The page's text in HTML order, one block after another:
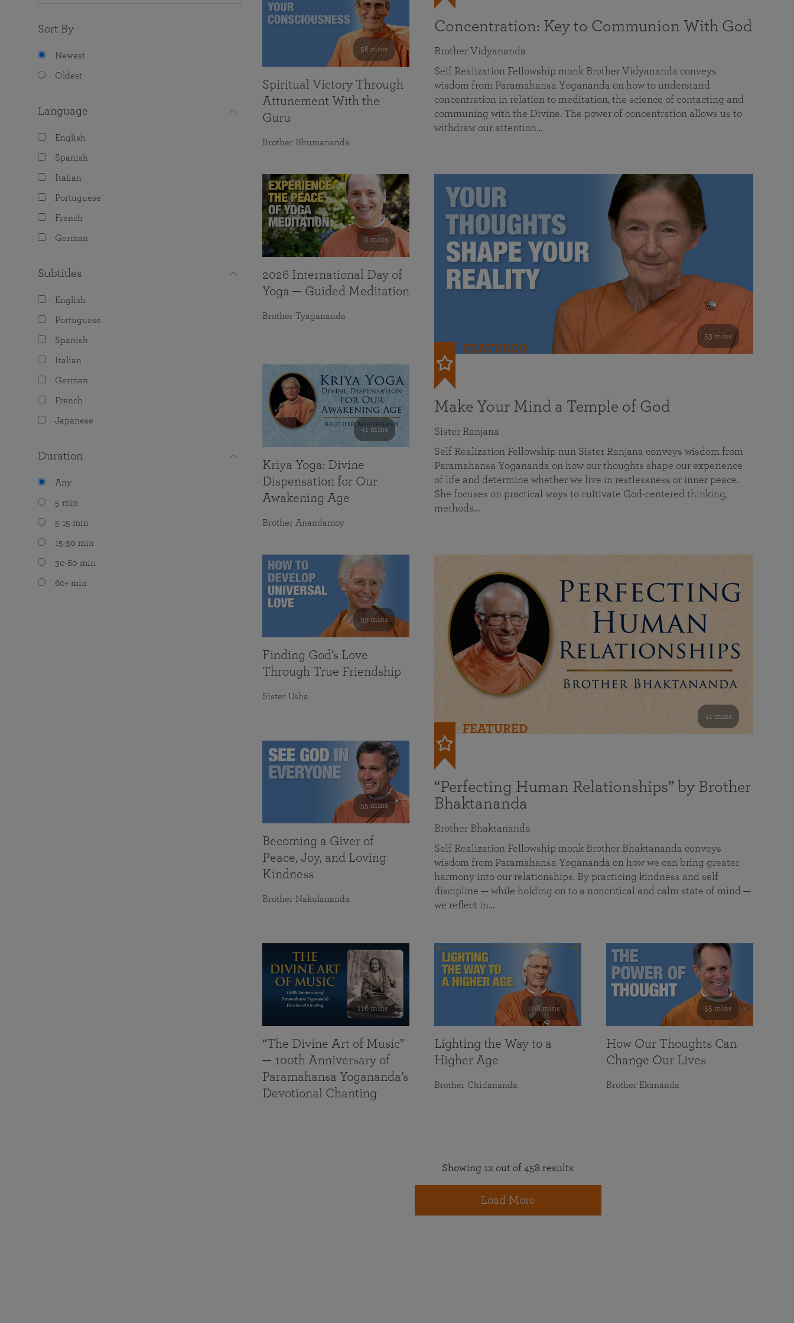
Sort By
Newest
Oldest
Language
English
Spanish
Italian
Portuguese
French
German
Subtitles
English
Portuguese
Spanish
Italian
German
French
Japanese
Duration
Any
5 min
5-15 min
15-30 min
30-60 min
60+ min
Concentration: Key to Communion With God
Brother Vidyananda
Self Realization Fellowship monk Brother Vidyananda conveys
wisdom from Paramahansa Yogananda on how to understand
concentration in relation to meditation, the science of contacting and
communing with the Divine. The power of concentration allows us to
withdraw our attention…
53 mins
FEATURED
Make Your Mind a Temple of God
Sister Ranjana
Self Realization Fellowship nun Sister Ranjana conveys wisdom from
Paramahansa Yogananda on how our thoughts shape our experience
of life and determine whether we live in restlessness or inner peace.
She focuses on practical ways to cultivate God-centered thinking,
methods…
41 mins
FEATURED
“Perfecting Human Relationships” by Brother
Bhaktananda
Brother Bhaktananda
Self Realization Fellowship monk Brother Bhaktananda conveys
wisdom from Paramahansa Yogananda on how we can bring greater
harmony into our relationships. By practicing kindness and self
discipline — while holding on to a noncritical and calm state of mind —
we reflect in…
58 mins
Spiritual Victory Through
Attunement With the
Guru
Brother Bhumananda
0 mins
2026 International Day of
Yoga — Guided Meditation
Brother Tyagananda
41 mins
Kriya Yoga: Divine
Dispensation for Our
Awakening Age
Brother Anandamoy
59 mins
Finding God’s Love
Through True Friendship
Sister Usha
55 mins
Becoming a Giver of
Peace, Joy, and Loving
Kindness
Brother Nakulananda
116 mins
“The Divine Art of Music”
— 100th Anniversary of
Paramahansa Yogananda’s
Devotional Chanting
108 mins
Lighting the Way to a
Higher Age
Brother Chidananda
55 mins
How Our Thoughts Can
Change Our Lives
Brother Ekananda
Showing 12 out of 458 results
Load More